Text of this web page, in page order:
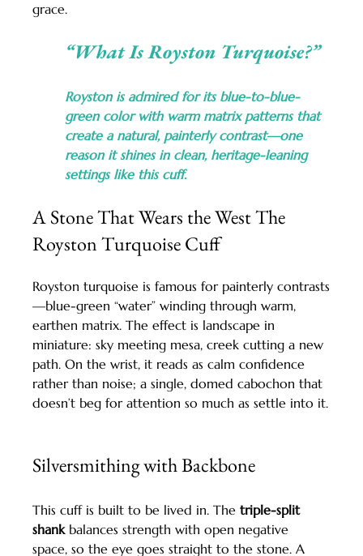
grace.
“What Is Royston Turquoise?”
Royston is admired for its blue-to-blue-
green color with warm matrix patterns that
create a natural, painterly contrast—one
reason it shines in clean, heritage-leaning
settings like this cuff.
A Stone That Wears the West The
Royston Turquoise Cuff
Royston turquoise is famous for painterly contrasts
—blue-green “water” winding through warm,
earthen matrix. The effect is landscape in
miniature: sky meeting mesa, creek cutting a new
path. On the wrist, it reads as calm confidence
rather than noise; a single, domed cabochon that
doesn’t beg for attention so much as settle into it.
Silversmithing with Backbone
This cuff is built to be lived in. The triple-split
shank balances strength with open negative
space, so the eye goes straight to the stone. A